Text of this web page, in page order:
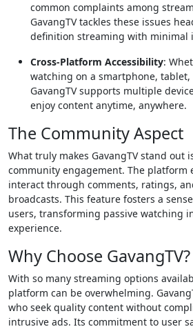
common complaints among
GavangTV tackles these issues
definition streaming with minimal
Cross-Platform Accessibility:
watching on a smartphone, tablet,
GavangTV supports multiple
enjoy content anytime, anywhere.
The Community Aspect
What truly makes GavangTV stand out
community engagement. The platform
interact through comments, ratings,
broadcasts. This feature fosters a
users, transforming passive watching
experience.
Why Choose GavangTV?
With so many streaming options
platform can be overwhelming.
who seek quality content without
intrusive ads. Its commitment to user